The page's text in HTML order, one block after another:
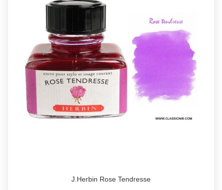
J.Herbin Rose Tendresse